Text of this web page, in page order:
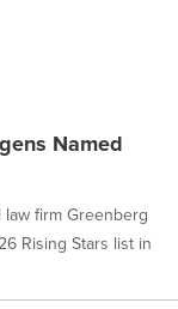
Named
firm Greenberg
Rising Stars list in